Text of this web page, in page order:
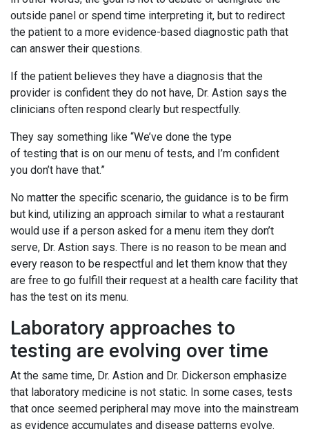
outside panel or spend time interpreting it, but to redirect
the patient to a more evidence-based diagnostic path that
can answer their questions.
If the patient believes they have a diagnosis that the
provider is confident they do not have, Dr. Astion says the
clinicians often respond clearly but respectfully.
They say something like “We’ve done the type
of testing that is on our menu of tests, and I’m confident
you don’t have that.”
No matter the specific scenario, the guidance is to be firm
but kind, utilizing an approach similar to what a restaurant
would use if a person asked for a menu item they don’t
serve, Dr. Astion says. There is no reason to be mean and
every reason to be respectful and let them know that they
are free to go fulfill their request at a health care facility that
has the test on its menu.
Laboratory approaches to
testing are evolving over time
At the same time, Dr. Astion and Dr. Dickerson emphasize
that laboratory medicine is not static. In some cases, tests
that once seemed peripheral may move into the mainstream
as evidence accumulates and disease patterns evolve.